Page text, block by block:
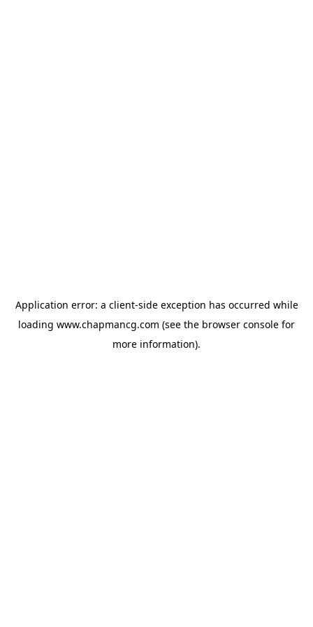
Application error: a client-side exception has occurred while
loading www.chapmancg.com (see the browser console for
more information).